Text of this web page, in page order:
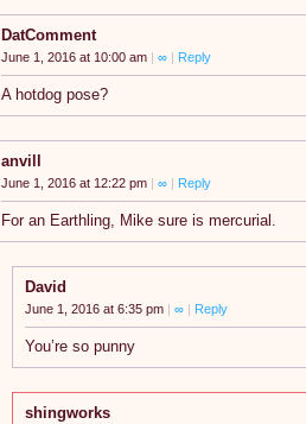
DatComment
June 1, 2016 at 10:00 am ∞ Reply
A hotdog pose?
anvill
June 1, 2016 at 12:22 pm ∞ Reply
For an Earthling, Mike sure is mercurial.
David
June 1, 2016 at 6:35 pm ∞ Reply
You’re so punny
shingworks